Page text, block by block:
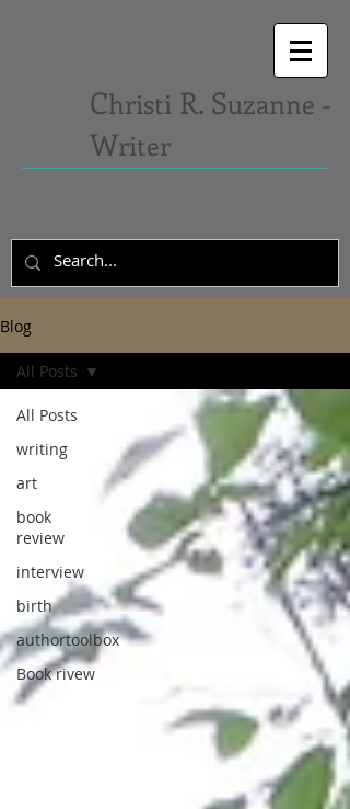
Christi R. Suzanne -
Writer
Blog
All Posts
writing
art
book
review
interview
birth
authortoolbox
Book rivew
All Posts